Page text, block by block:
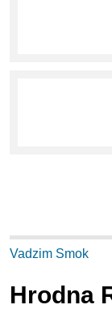
Vadzim Smok
Hrodna